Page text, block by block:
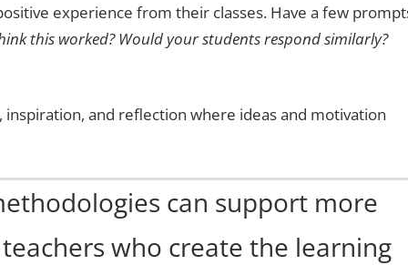
experience from their classes. Have a few
this worked? Would your students respond similarly?
and reflection where ideas and motivation
can support more
who create the learning